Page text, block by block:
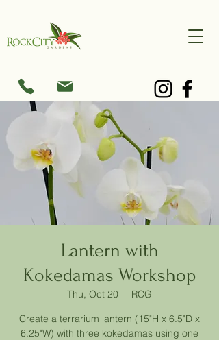
Lantern with
Kokedamas Workshop
Thu, Oct 20
  |
RCG
Create a terrarium lantern (15"H x 6.5"D x
6.25"W) with three kokedamas using one